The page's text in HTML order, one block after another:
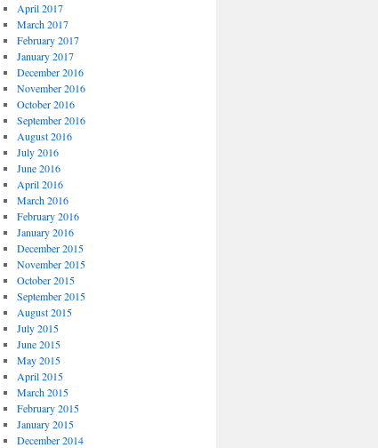
April 2017
March 2017
February 2017
January 2017
December 2016
November 2016
October 2016
September 2016
August 2016
July 2016
June 2016
April 2016
March 2016
February 2016
January 2016
December 2015
November 2015
October 2015
September 2015
August 2015
July 2015
June 2015
May 2015
April 2015
March 2015
February 2015
January 2015
December 2014